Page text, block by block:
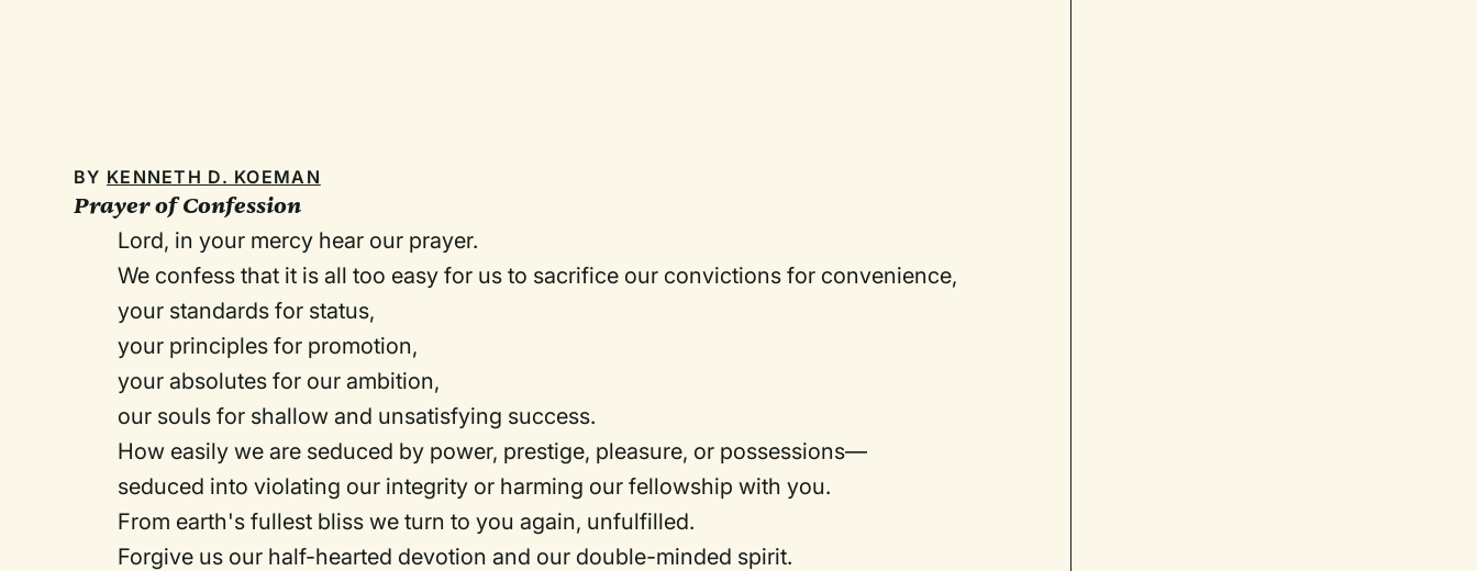
BY KENNETH D. KOEMAN
Prayer of Confession
Lord, in your mercy hear our prayer.
We confess that it is all too easy for us to sacrifice our convictions for convenience,
your standards for status,
your principles for promotion,
your absolutes for our ambition,
our souls for shallow and unsatisfying success.
How easily we are seduced by power, prestige, pleasure, or possessions—
seduced into violating our integrity or harming our fellowship with you.
From earth's fullest bliss we turn to you again, unfulfilled.
Forgive us our half-hearted devotion and our double-minded spirit.